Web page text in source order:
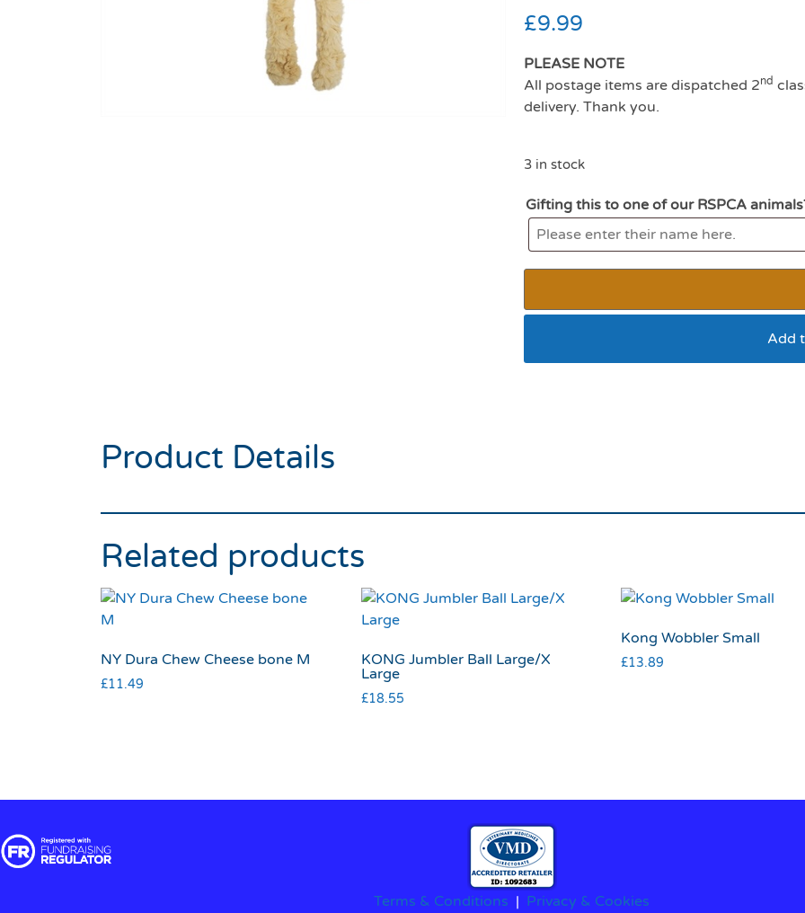
£9.99
PLEASE NOTE
All postage items are dispatched 2nd
delivery. Thank you.
3 in stock
Gifting this to one of our RSPCA
Add
Product Details
Related products
NY Dura Chew Cheese bone M
£11.49
KONG Jumbler Ball Large/X
Large
£18.55
Kong Wobbler Small
£13.89
Terms & Conditions | Privacy & Cookies